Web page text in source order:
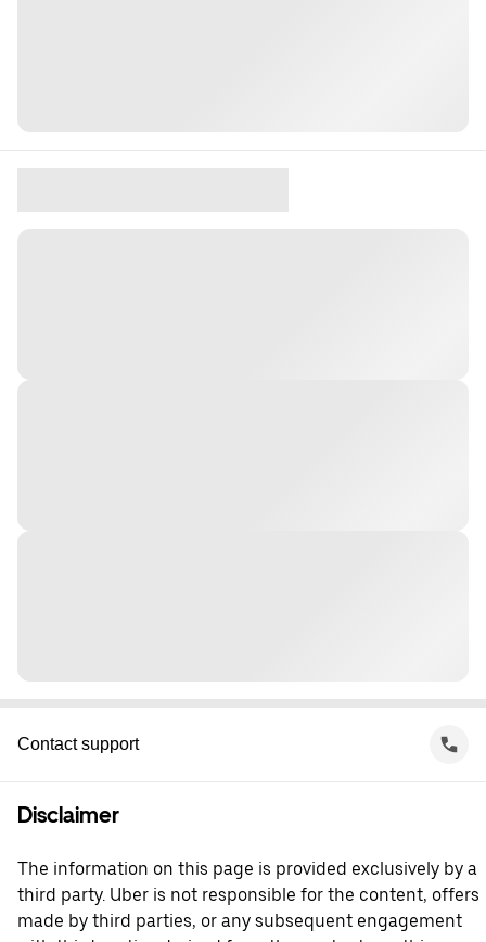
Contact support
Disclaimer
The information on this page is provided exclusively by a
third party. Uber is not responsible for the content, offers
made by third parties, or any subsequent engagement